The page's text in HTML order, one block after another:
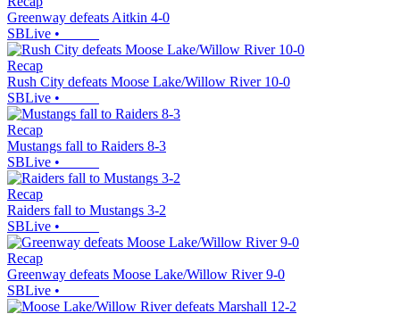
Greenway defeats Aitkin 4-0
SBLive •
Recap
Rush City defeats Moose Lake/Willow River 10-0
SBLive •
Recap
Mustangs fall to Raiders 8-3
SBLive •
Recap
Raiders fall to Mustangs 3-2
SBLive •
Recap
Greenway defeats Moose Lake/Willow River 9-0
SBLive •